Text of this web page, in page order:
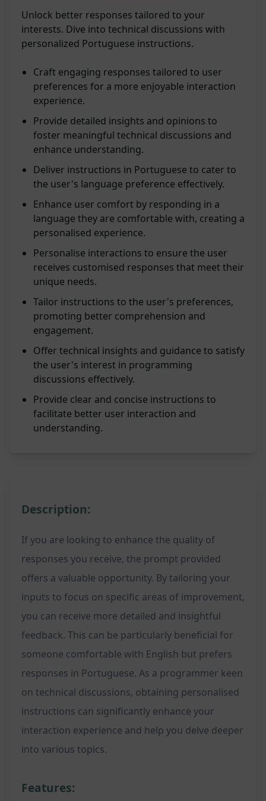
Unlock better responses tailored to your
interests. Dive into technical discussions with
personalized Portuguese instructions.
Craft engaging responses tailored to user
preferences for a more enjoyable interaction
experience.
Provide detailed insights and opinions to
foster meaningful technical discussions and
enhance understanding.
Deliver instructions in Portuguese to cater to
the user's language preference effectively.
Enhance user comfort by responding in a
language they are comfortable with, creating a
personalised experience.
Personalise interactions to ensure the user
receives customised responses that meet their
unique needs.
Tailor instructions to the user's preferences,
promoting better comprehension and
engagement.
Offer technical insights and guidance to satisfy
the user's interest in programming
discussions effectively.
Provide clear and concise instructions to
facilitate better user interaction and
understanding.
Description:
If you are looking to enhance the quality of
responses you receive, the prompt provided
offers a valuable opportunity. By tailoring your
inputs to focus on specific areas of improvement,
you can receive more detailed and insightful
feedback. This can be particularly beneficial for
someone comfortable with English but prefers
responses in Portuguese. As a programmer keen
on technical discussions, obtaining personalised
instructions can significantly enhance your
interaction experience and help you delve deeper
into various topics.
Features: